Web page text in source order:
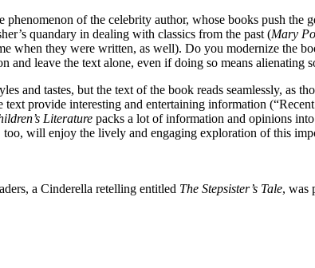
of the celebrity author, whose books push the
quandary in dealing with classics from the past (Mary
when they were written, as well). Do you modernize the
leave the text alone, even if doing so means alienating
and tastes, but the text of the book reads seamlessly, as
provide interesting and entertaining information
Literature packs a lot of information and opinions
too, will enjoy the lively and engaging exploration of this
a Cinderella retelling entitled The Stepsister’s Tale, was